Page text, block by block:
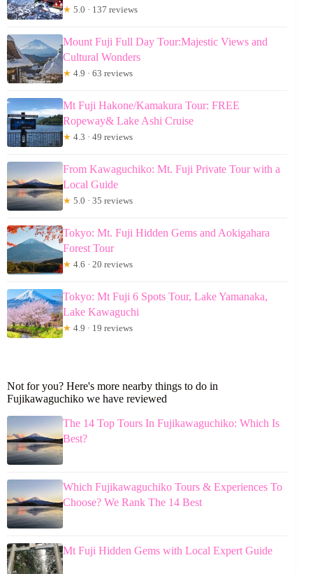
★ 5.0 · 137 reviews
Mount Fuji Full Day Tour:Majestic Views and
Cultural Wonders
★ 4.9 · 63 reviews
Mt Fuji Hakone/Kamakura Tour: FREE
Ropeway& Lake Ashi Cruise
★ 4.3 · 49 reviews
From Kawaguchiko: Mt. Fuji Private Tour with a
Local Guide
★ 5.0 · 35 reviews
Tokyo: Mt. Fuji Hidden Gems and Aokigahara
Forest Tour
★ 4.6 · 20 reviews
Tokyo: Mt Fuji 6 Spots Tour, Lake Yamanaka,
Lake Kawaguchi
★ 4.9 · 19 reviews
Not for you? Here's more nearby things to do in
Fujikawaguchiko we have reviewed
The 14 Top Tours In Fujikawaguchiko: Which Is
Best?
Which Fujikawaguchiko Tours & Experiences To
Choose? We Rank The 14 Best
Mt Fuji Hidden Gems with Local Expert Guide